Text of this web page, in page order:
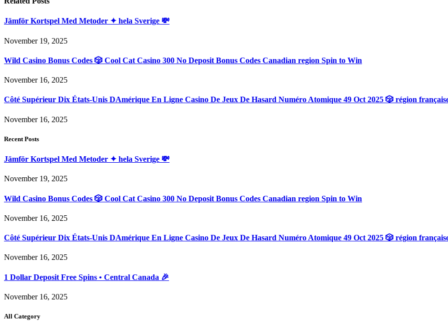
Jämför Kortspel Med Metoder ✦ hela Sverige 💸
November 19, 2025
Wild Casino Bonus Codes 🎲 Cool Cat Casino 300 No Deposit Bonus Codes Canadian region Spin to Win
November 16, 2025
Côté Supérieur Dix États-Unis DAmérique En Ligne Casino De Jeux De Hasard Numéro Atomique 49 Oct 2025 🎲 région
November 16, 2025
Recent Posts
Jämför Kortspel Med Metoder ✦ hela Sverige 💸
November 19, 2025
Wild Casino Bonus Codes 🎲 Cool Cat Casino 300 No Deposit Bonus Codes Canadian region Spin to Win
November 16, 2025
Côté Supérieur Dix États-Unis DAmérique En Ligne Casino De Jeux De Hasard Numéro Atomique 49 Oct 2025 🎲 région
November 16, 2025
1 Dollar Deposit Free Spins • Central Canada 🎉
November 16, 2025
All Category